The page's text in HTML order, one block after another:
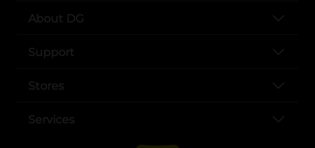
About DG
Support
Stores
Services